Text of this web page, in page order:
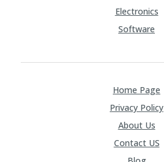
Electronics
Software
Home Page
Privacy Policy
About Us
Contact US